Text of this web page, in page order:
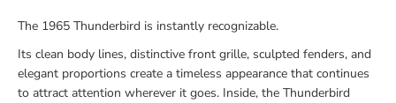
The 1965 Thunderbird is instantly recognizable.
Its clean body lines, distinctive front grille, sculpted fenders, and
elegant proportions create a timeless appearance that continues
to attract attention wherever it goes. Inside, the Thunderbird